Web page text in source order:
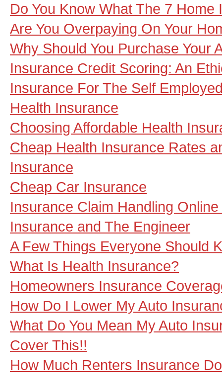
Do You Know What The 7
Are You Overpaying On Your
Why Should You Purchase Your
Insurance Credit Scoring: An
Insurance For The Self
Health Insurance
Choosing Affordable Health
Cheap Health Insurance Rates
Insurance
Cheap Car Insurance
Insurance Claim Handling
Insurance and The Engineer
A Few Things Everyone Should
What Is Health Insurance?
Homeowners Insurance
How Do I Lower My Auto
What Do You Mean My Auto
Cover This!!
How Much Renters Insurance